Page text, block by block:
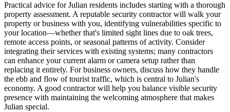
Practical advice for Julian residents includes starting with a thorough
property assessment. A reputable security contractor will walk your
property or business with you, identifying vulnerabilities specific to
your location—whether that's limited sight lines due to oak trees,
remote access points, or seasonal patterns of activity. Consider
integrating their services with existing systems; many contractors
can enhance your current alarm or camera setup rather than
replacing it entirely. For business owners, discuss how they handle
the ebb and flow of tourist traffic, which is central to Julian's
economy. A good contractor will help you balance visible security
presence with maintaining the welcoming atmosphere that makes
Julian special.